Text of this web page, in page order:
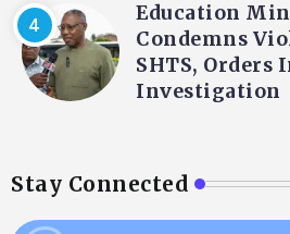
Education
Condemns
SHTS, Orders
Investigation
Stay Connected